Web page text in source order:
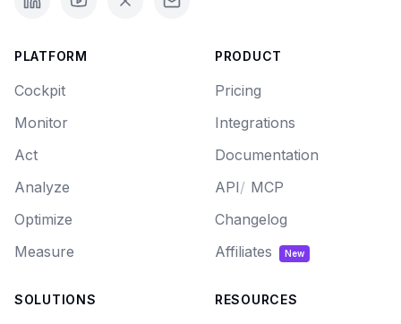
PLATFORM
Cockpit
Monitor
Act
Analyze
Optimize
Measure
PRODUCT
Pricing
Integrations
Documentation
API/ MCP
Changelog
Affiliates
New
SOLUTIONS RESOURCES